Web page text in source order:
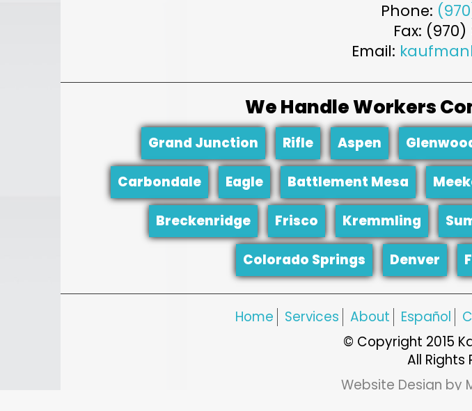
Phone:
Fax:
Email:
We Handle Workers
Grand Junction Rifle Aspen
Carbondale Eagle Battlement Mesa
Breckenridge Frisco Kremmling
Colorado Springs Denver
Home Services About Español
© Copyright 2015
All Rights
Website Design by